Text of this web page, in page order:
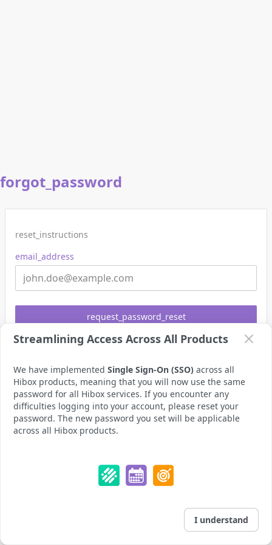
forgot_password
reset_instructions
email_address
request_password_reset
already_have_an_account login_instead
Streamlining Access Across All Products
We have implemented Single Sign-On (SSO) across all
Hibox products, meaning that you will now use the same
password for all Hibox services. If you encounter any
difficulties logging into your account, please reset your
password. The new password you set will be applicable
across all Hibox products.
I understand